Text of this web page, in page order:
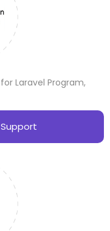
Laravel Program,